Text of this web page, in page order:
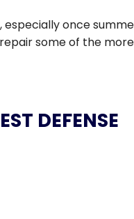
especially once
some of the more
DEFENSE